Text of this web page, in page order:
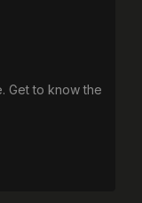
Get to know the